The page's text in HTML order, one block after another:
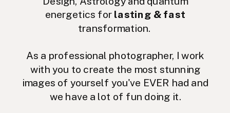
energetics for lasting & fast
transformation.
As a professional photographer, I work
with you to create the most stunning
images of yourself you've EVER had and
we have a lot of fun doing it.